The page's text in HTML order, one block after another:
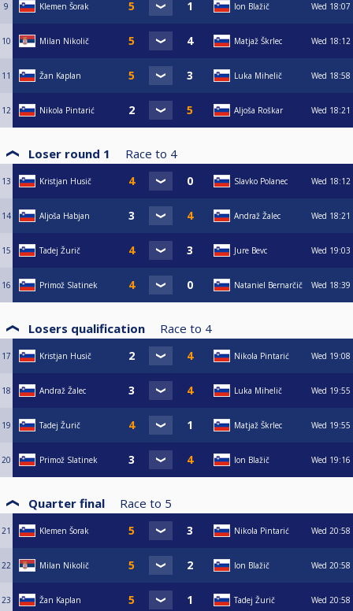
9 Klemen Šorak Ion Blažič Wed 18:07
10 Milan Nikolič Matjaž Škrlec Wed 18:12
11 Žan Kaplan Luka Mihelič Wed 18:58
12 Nikola Pintarić Aljoša Roškar Wed 18:21
Loser round 1 Race to 4
13 Kristjan Husič Slavko Polanec Wed 18:12
14 Aljoša Habjan Andraž Žalec Wed 18:21
15 Tadej Žurič Jure Bevc Wed 19:03
16 Primož Slatinek Nataniel Bernarčič Wed 18:39
Losers qualification Race to 4
17 Kristjan Husič Nikola Pintarić Wed 19:08
18 Andraž Žalec Luka Mihelič Wed 19:55
19 Tadej Žurič Matjaž Škrlec Wed 19:55
20 Primož Slatinek Ion Blažič Wed 19:16
Quarter final Race to 5
21 Klemen Šorak Nikola Pintarić Wed 20:58
22 Milan Nikolič Ion Blažič Wed 20:58
23 Žan Kaplan Tadej Žurič Wed 20:58